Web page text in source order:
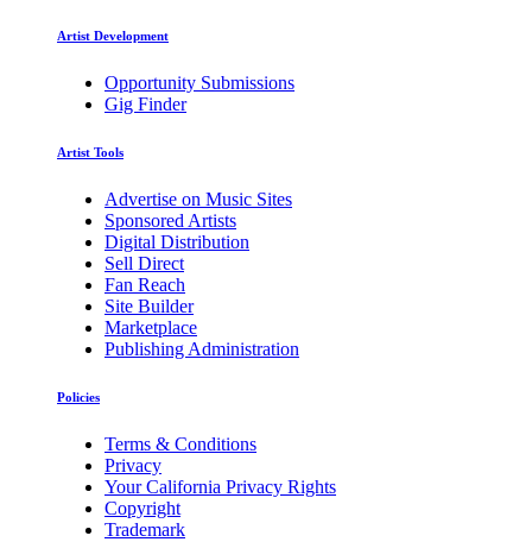
Artist Development
Opportunity Submissions
Gig Finder
Artist Tools
Advertise on Music Sites
Sponsored Artists
Digital Distribution
Sell Direct
Fan Reach
Site Builder
Marketplace
Publishing Administration
Policies
Terms & Conditions
Privacy
Your California Privacy Rights
Copyright
Trademark